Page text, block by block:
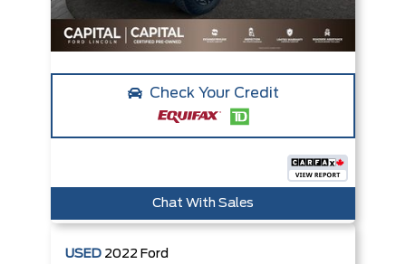
Check Your Credit
Chat With Sales
USED 2022 Ford